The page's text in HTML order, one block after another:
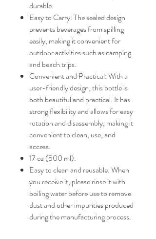
durable.
Easy to Carry: The sealed design
prevents beverages from spilling
easily, making it convenient for
outdoor activities such as camping
and beach trips.
Convenient and Practical: With a
user-friendly design, this bottle is
both beautiful and practical. It has
strong flexibility and allows for easy
rotation and disassembly, making it
convenient to clean, use, and
access.
17 oz (500 ml).
Easy to clean and reusable. When
you receive it, please rinse it with
boiling water before use to remove
dust and other impurities produced
during the manufacturing process.